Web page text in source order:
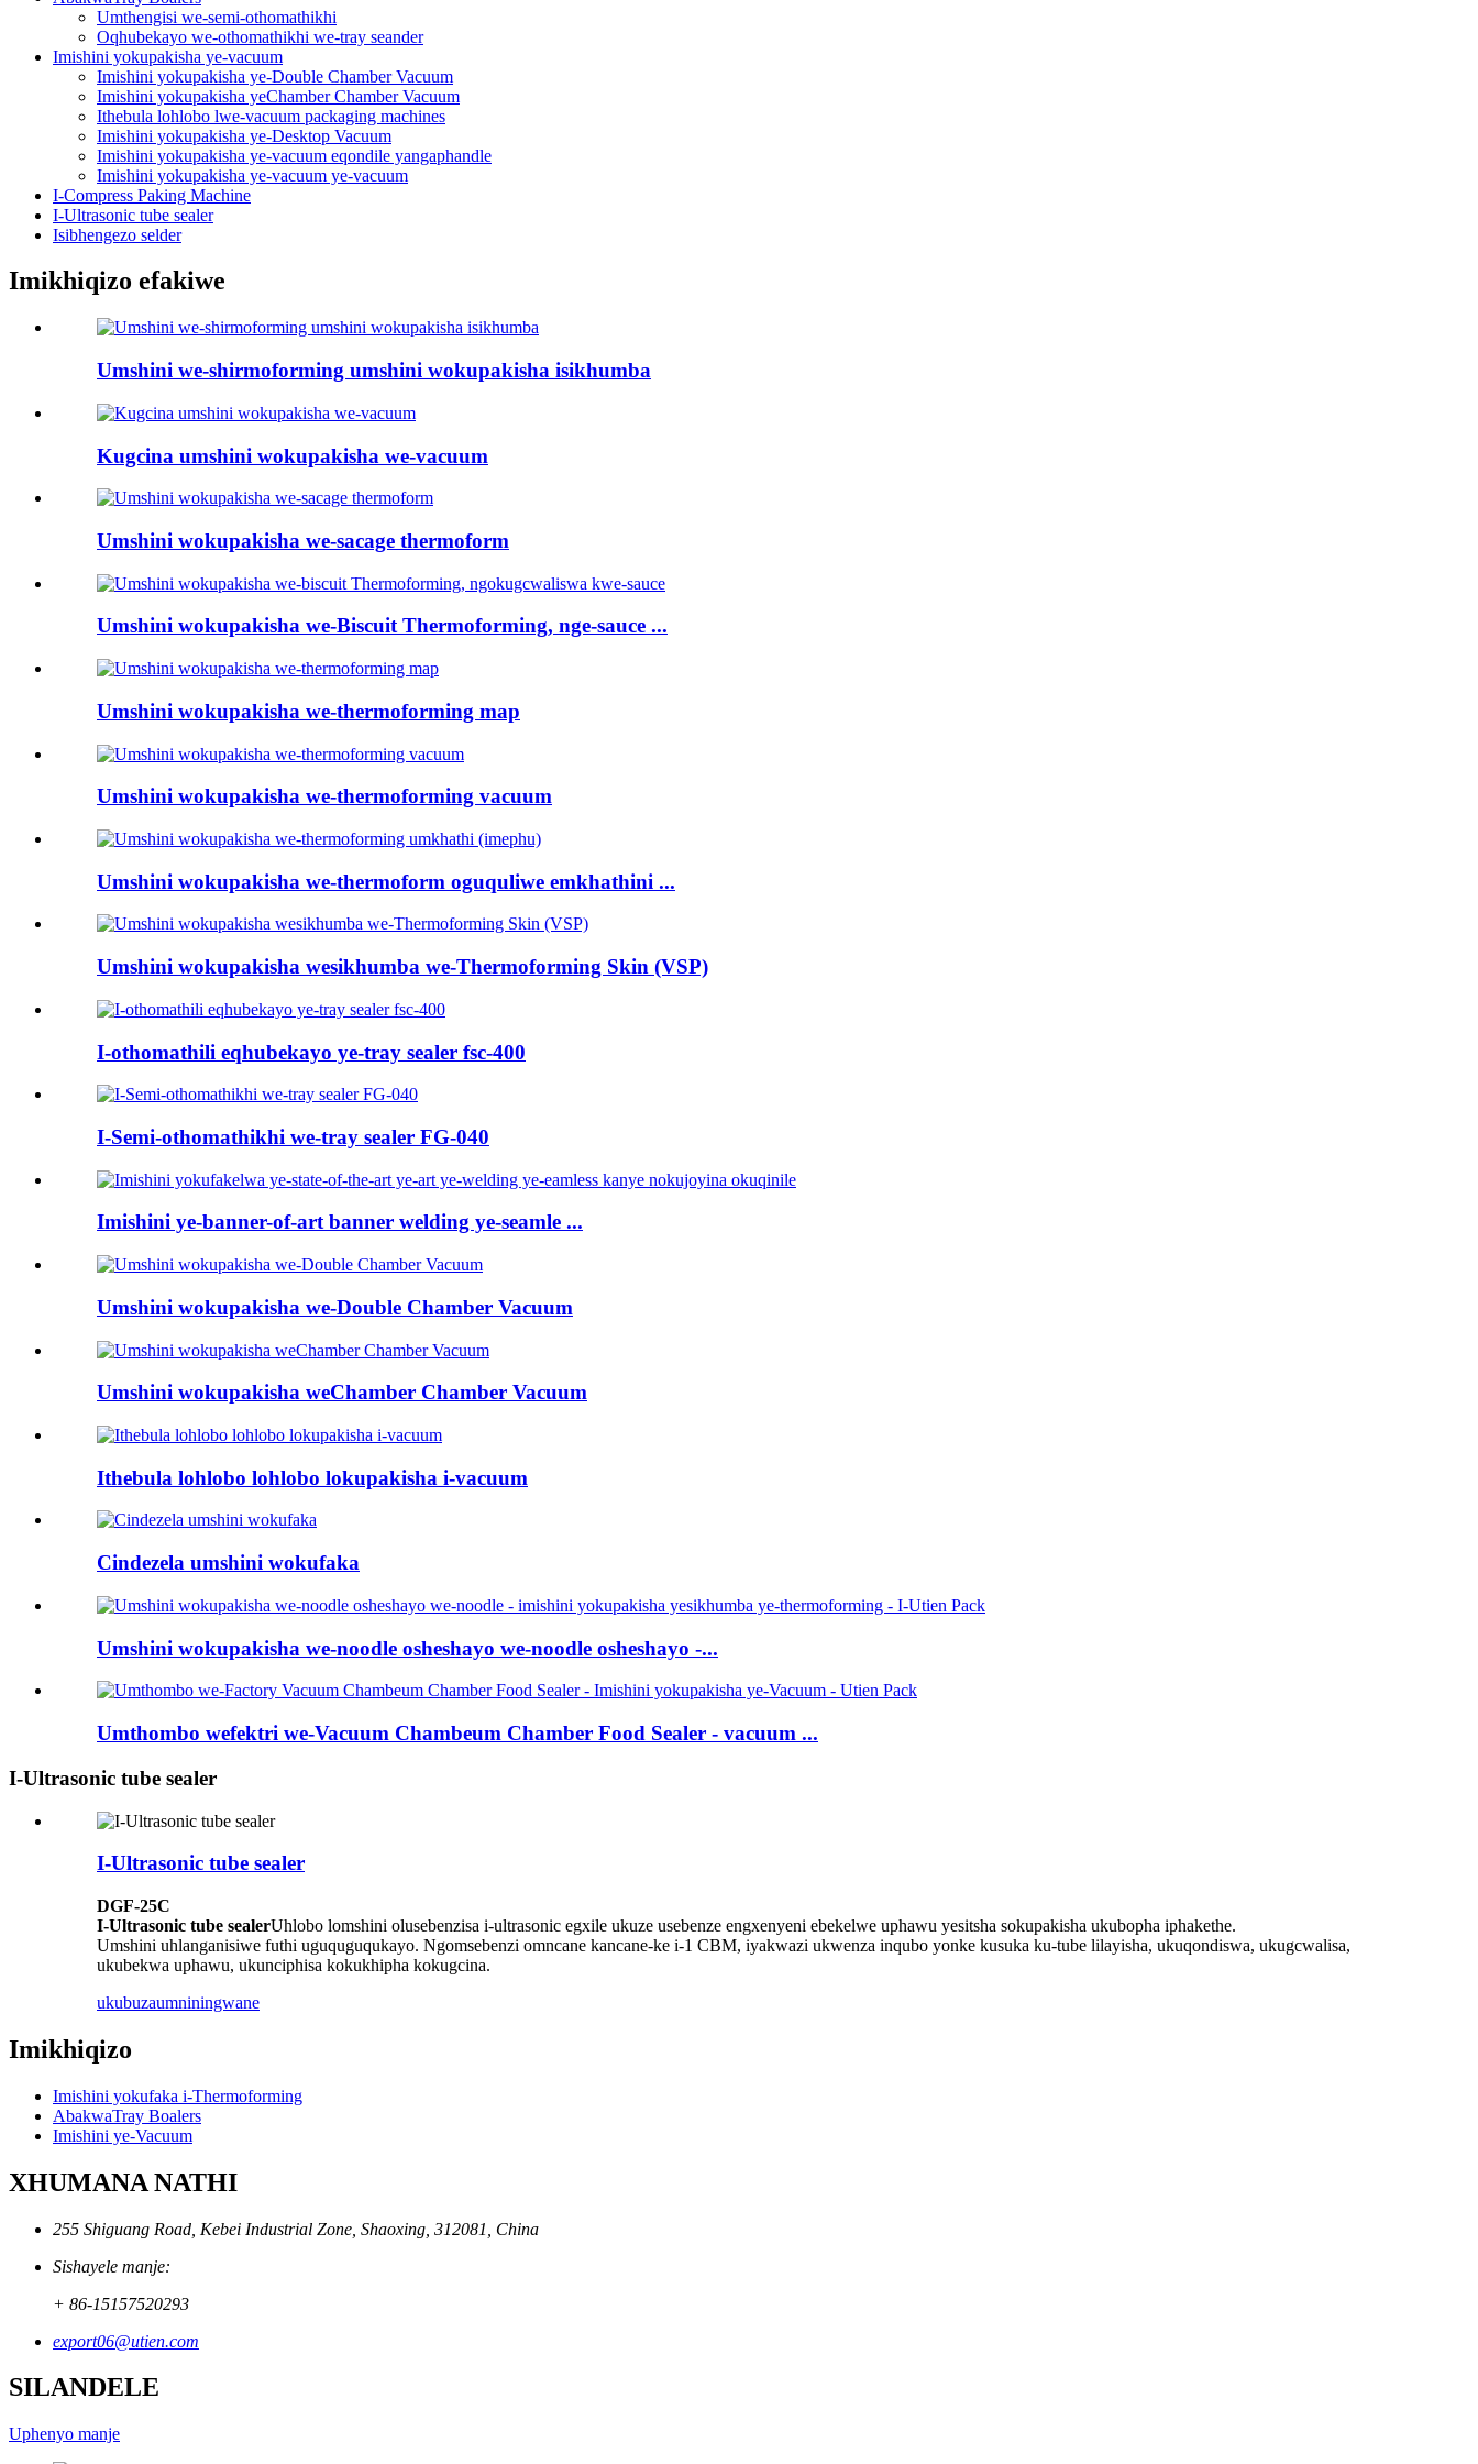
Umthengisi we-semi-othomathikhi
Oqhubekayo we-othomathikhi we-tray seander
Imishini yokupakisha ye-vacuum
Imishini yokupakisha ye-Double Chamber Vacuum
Imishini yokupakisha yeChamber Chamber Vacuum
Ithebula lohlobo lwe-vacuum packaging machines
Imishini yokupakisha ye-Desktop Vacuum
Imishini yokupakisha ye-vacuum eqondile yangaphandle
Imishini yokupakisha ye-vacuum ye-vacuum
I-Compress Paking Machine
I-Ultrasonic tube sealer
Isibhengezo selder
Imikhiqizo efakiwe
Umshini we-shirmoforming umshini wokupakisha isikhumba
Kugcina umshini wokupakisha we-vacuum
Umshini wokupakisha we-sacage thermoform
Umshini wokupakisha we-Biscuit Thermoforming, nge-sauce ...
Umshini wokupakisha we-thermoforming map
Umshini wokupakisha we-thermoforming vacuum
Umshini wokupakisha we-thermoform oguquliwe emkhathini ...
Umshini wokupakisha wesikhumba we-Thermoforming Skin (VSP)
I-othomathili eqhubekayo ye-tray sealer fsc-400
I-Semi-othomathikhi we-tray sealer FG-040
Imishini ye-banner-of-art banner welding ye-seamle ...
Umshini wokupakisha we-Double Chamber Vacuum
Umshini wokupakisha weChamber Chamber Vacuum
Ithebula lohlobo lohlobo lokupakisha i-vacuum
Cindezela umshini wokufaka
Umshini wokupakisha we-noodle osheshayo we-noodle osheshayo -...
Umthombo wefektri we-Vacuum Chambeum Chamber Food Sealer - vacuum ...
I-Ultrasonic tube sealer
I-Ultrasonic tube sealer
DGF-25C
I-Ultrasonic tube sealerUhlobo lomshini olusebenzisa i-ultrasonic egxile ukuze usebenze engxenyeni ebekelwe uphawu yesitsha sokupakisha ukubopha iphakethe.
Umshini uhlanganisiwe futhi uguquguqukayo. Ngomsebenzi omncane kancane-ke i-1 CBM, iyakwazi ukwenza inqubo yonke kusuka ku-tube lilayisha, ukuqondiswa, ukugcwalisa,
ukubekwa uphawu, ukunciphisa kokukhipha kokugcina.
ukubuzaumniningwane
Imikhiqizo
Imishini yokufaka i-Thermoforming
AbakwaTray Boalers
Imishini ye-Vacuum
XHUMANA NATHI
255 Shiguang Road, Kebei Industrial Zone, Shaoxing, 312081, China
Sishayele manje:
+ 86-15157520293
export06@utien.com
SILANDELE
Uphenyo manje